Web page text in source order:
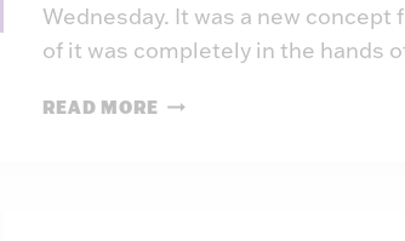
Wednesday. It was a new concept
of it was completely in the hands
READ MORE INSIDE